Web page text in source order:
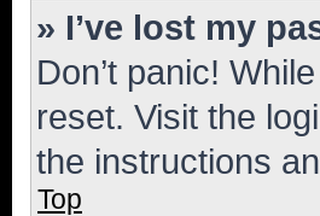
» I’ve lost my
Don’t panic!
reset. Visit the
the instructions
Top